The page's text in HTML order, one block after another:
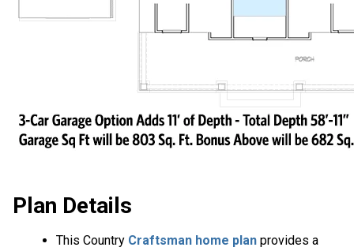
Plan Details
This Country Craftsman home plan provides a